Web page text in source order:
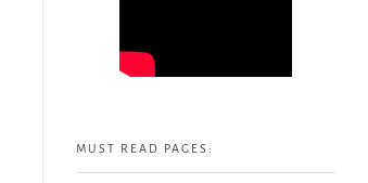
MUST READ PAGES: